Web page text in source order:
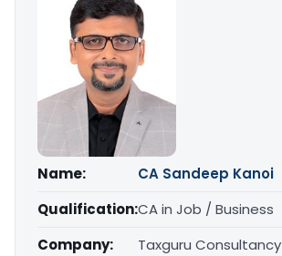
Name:
CA Sandeep Kanoi
Qualification:CA in Job / Business
Company:
Taxguru Consultancy